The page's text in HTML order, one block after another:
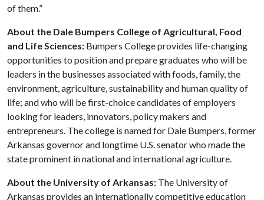
of them.”
About the Dale Bumpers College of Agricultural, Food
and Life Sciences: Bumpers College provides life-changing
opportunities to position and prepare graduates who will be
leaders in the businesses associated with foods, family, the
environment, agriculture, sustainability and human quality of
life; and who will be first-choice candidates of employers
looking for leaders, innovators, policy makers and
entrepreneurs. The college is named for Dale Bumpers, former
Arkansas governor and longtime U.S. senator who made the
state prominent in national and international agriculture.
About the University of Arkansas: The University of
Arkansas provides an internationally competitive education